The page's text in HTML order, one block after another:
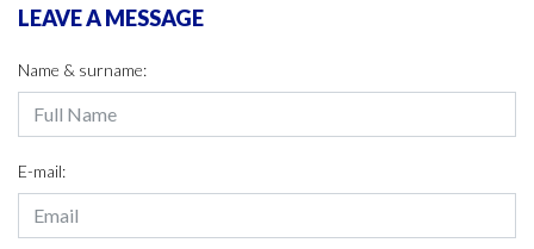
LEAVE A MESSAGE
Name & surname:
E-mail: